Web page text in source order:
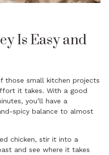
Is Easy and
those small kitchen projects
it takes. With a good
you’ll have a
spicy balance to almost
chicken, stir it into a
and see where it takes